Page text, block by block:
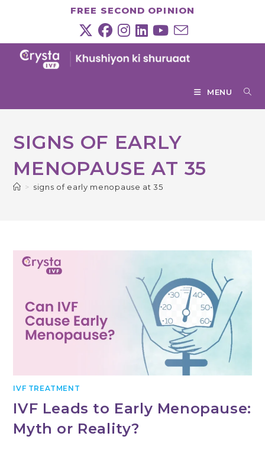
FREE SECOND OPINION
MENU
SIGNS OF EARLY
MENOPAUSE AT 35
> signs of early menopause at 35
IVF TREATMENT
IVF Leads to Early Menopause:
Myth or Reality?